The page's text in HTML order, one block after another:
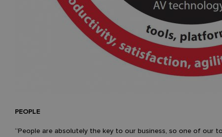
PEOPLE
“People are absolutely the key to our business, so one of our